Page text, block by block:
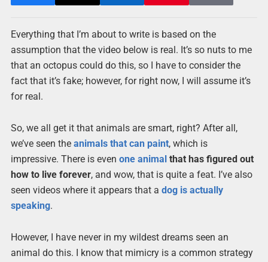
Everything that I’m about to write is based on the
assumption that the video below is real. It’s so nuts to me
that an octopus could do this, so I have to consider the
fact that it’s fake; however, for right now, I will assume it’s
for real.
So, we all get it that animals are smart, right? After all,
we’ve seen the animals that can paint, which is
impressive. There is even one animal that has figured out
how to live forever, and wow, that is quite a feat. I’ve also
seen videos where it appears that a dog is actually
speaking.
However, I have never in my wildest dreams seen an
animal do this. I know that mimicry is a common strategy